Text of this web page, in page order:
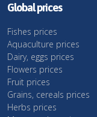
Global prices
Fishes prices
Aquaculture prices
Dairy, eggs prices
Flowers prices
Fruit prices
Grains, cereals prices
Herbs prices